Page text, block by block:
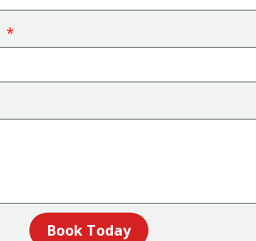
Book Today